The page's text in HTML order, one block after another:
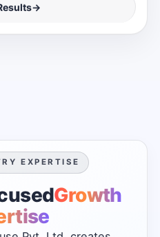
→
EXPERTISE
Growth